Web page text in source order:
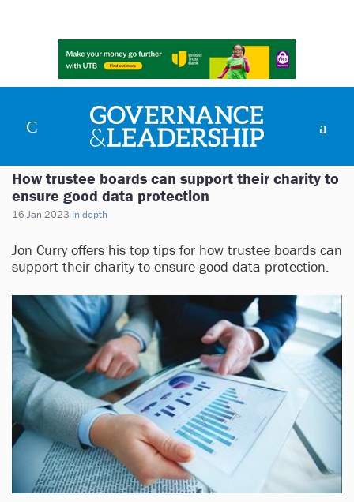
How trustee boards can support their charity to
ensure good data protection
16 Jan 2023 In-depth
Jon Curry offers his top tips for how trustee boards can
support their charity to ensure good data protection.